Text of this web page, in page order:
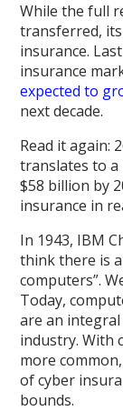
While the full
transferred, its
insurance.
insurance
expected to
next decade.
Read it again:
translates to
$58 billion by
insurance in
In 1943, IBM
think there is
computers”.
Today,
are an
industry. With
more
of cyber
bounds.